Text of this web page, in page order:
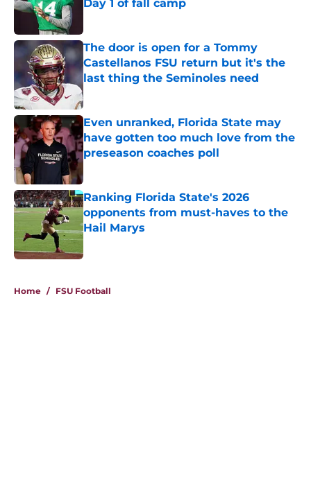
Day 1 of fall camp
The door is open for a Tommy
Castellanos FSU return but it's the
last thing the Seminoles need
Even unranked, Florida State may
have gotten too much love from the
preseason coaches poll
Ranking Florida State's 2026
opponents from must-haves to the
Hail Marys
Published by on Invalid Date
Home / FSU Football